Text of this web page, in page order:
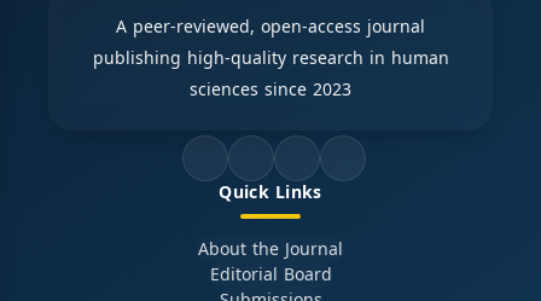
A peer-reviewed, open-access journal
publishing high-quality research in human
sciences since 2023
Quick Links
About the Journal
Editorial Board